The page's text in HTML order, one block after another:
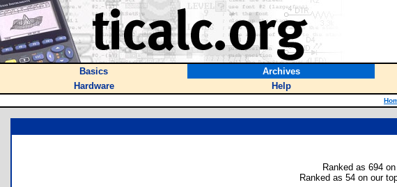
Basics Archives
Hardware
Help
Ranked as 694
Ranked as 54 on our